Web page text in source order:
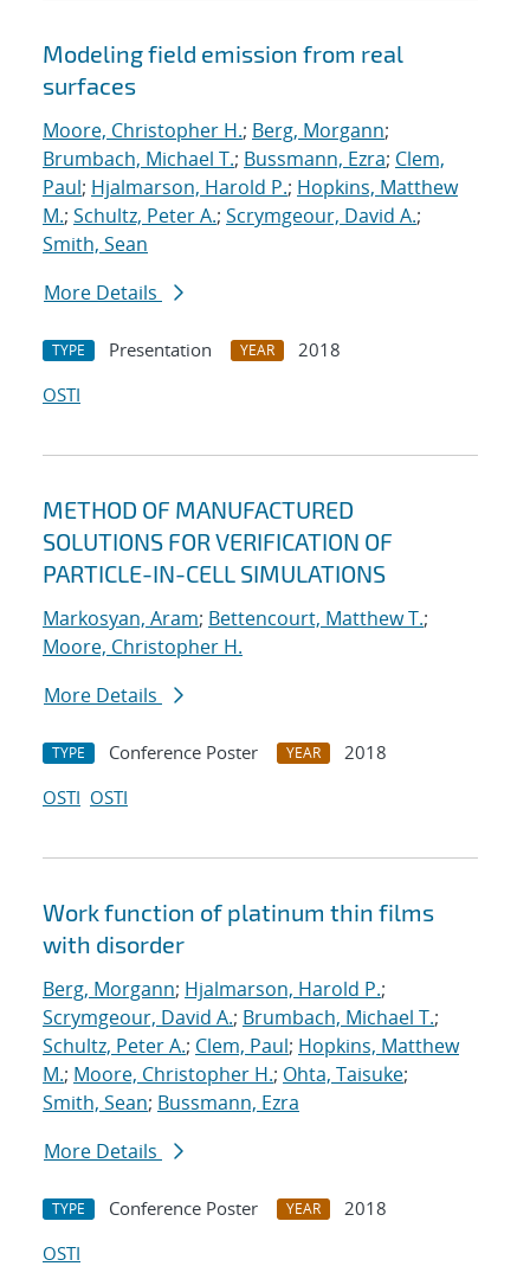
Modeling field emission from real
surfaces
Moore, Christopher H.; Berg, Morgann;
Brumbach, Michael T.; Bussmann, Ezra; Clem,
Paul; Hjalmarson, Harold P.; Hopkins, Matthew
M.; Schultz, Peter A.; Scrymgeour, David A.;
Smith, Sean
More Details
TYPE Presentation YEAR
2018
OSTI
METHOD OF MANUFACTURED
SOLUTIONS FOR VERIFICATION OF
PARTICLE-IN-CELL SIMULATIONS
Markosyan, Aram; Bettencourt, Matthew T.;
Moore, Christopher H.
More Details
TYPE Conference Poster YEAR
2018
OSTI OSTI
Work function of platinum thin films
with disorder
Berg, Morgann; Hjalmarson, Harold P.;
Scrymgeour, David A.; Brumbach, Michael T.;
Schultz, Peter A.; Clem, Paul; Hopkins, Matthew
M.; Moore, Christopher H.; Ohta, Taisuke;
Smith, Sean; Bussmann, Ezra
More Details
TYPE Conference Poster YEAR
2018
OSTI